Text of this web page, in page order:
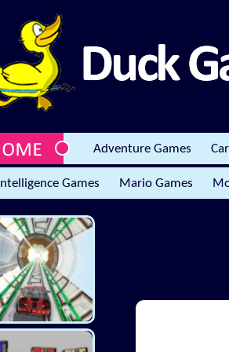
Adventure Games
Intelligence Games Mario Games